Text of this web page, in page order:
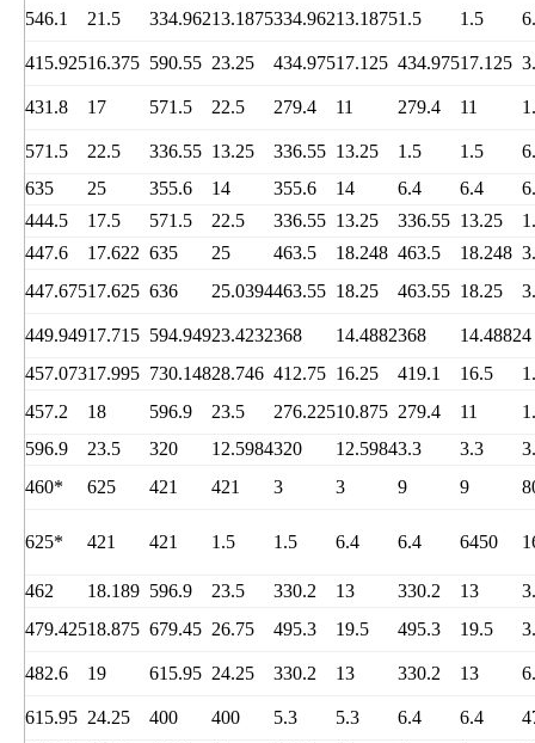
546.1
21.5 334.96213.1875334.96213.18751.5 1.5
415.92516.375 590.55 23.25 434.97517.125 434.97517.125
431.8 17 571.5 22.5 279.4 11 279.4 11
571.5 22.5 336.55 13.25 336.55 13.25 1.5 1.5
635
25 355.6 14 355.6 14 6.4 6.4
444.5
17.5 571.5 22.5 336.55 13.25 336.55 13.25
447.6
17.622 635 25 463.5 18.248 463.5 18.248
447.67517.625 636 25.0394463.55 18.25 463.55 18.25
449.94917.715 594.94923.4232368 14.4882368 14.48824
457.07317.995 730.14828.746 412.75 16.25 419.1 16.5
457.2
18 596.9 23.5 276.22510.875 279.4 11
596.9
23.5 320 12.5984320 12.59843.3 3.3
460*
625 421 421 3 3 9 9
625* 421 421 1.5 1.5 6.4 6.4 6450
462 18.189 596.9 23.5 330.2 13 330.2 13
479.42518.875 679.45 26.75 495.3 19.5 495.3 19.5
482.6 19 615.95 24.25 330.2 13 330.2 13
615.95 24.25 400 400 5.3 5.3 6.4 6.4